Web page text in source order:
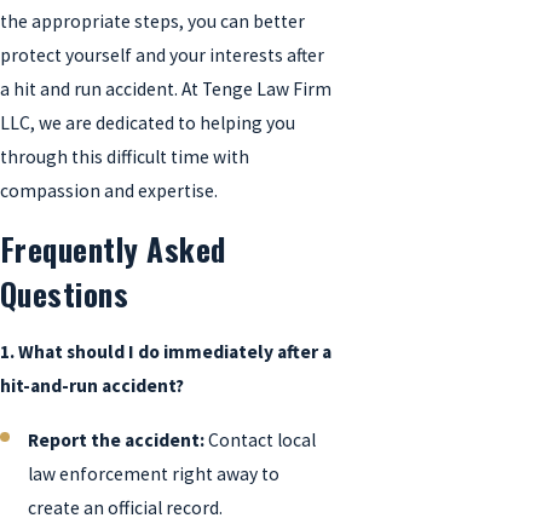
the appropriate steps, you can better
protect yourself and your interests after
a hit and run accident. At Tenge Law Firm
LLC, we are dedicated to helping you
through this difficult time with
compassion and expertise.
Frequently Asked
Questions
1. What should I do immediately after a
hit-and-run accident?
Report the accident:Contact local
law enforcement right away to
create an official record.